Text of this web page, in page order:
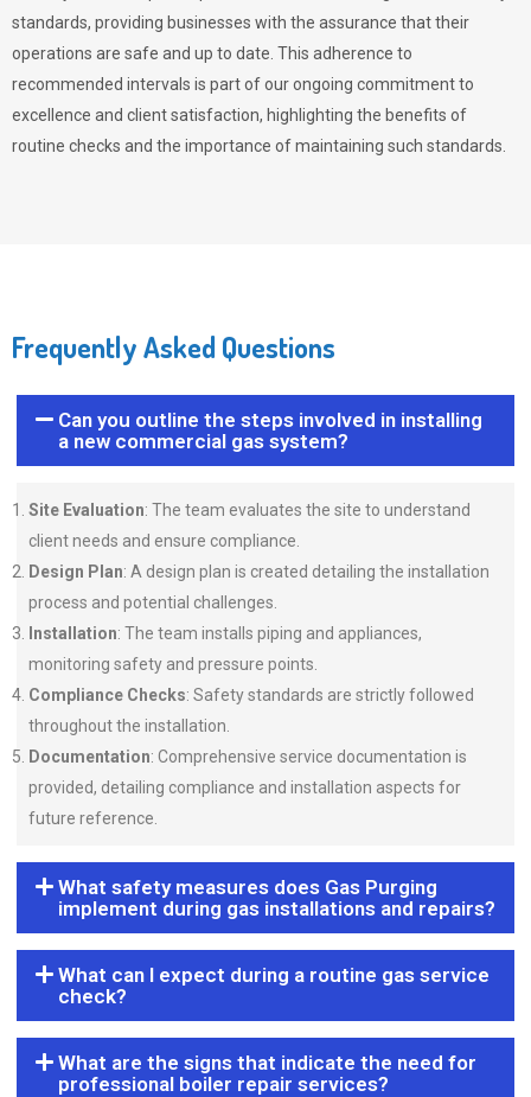
standards, providing businesses with the assurance that their
operations are safe and up to date. This adherence to
recommended intervals is part of our ongoing commitment to
excellence and client satisfaction, highlighting the benefits of
routine checks and the importance of maintaining such standards.
Frequently Asked Questions
Can you outline the steps involved in installing
a new commercial gas system?
Site Evaluation: The team evaluates the site to understand
client needs and ensure compliance.
Design Plan: A design plan is created detailing the installation
process and potential challenges.
Installation: The team installs piping and appliances,
monitoring safety and pressure points.
Compliance Checks: Safety standards are strictly followed
throughout the installation.
Documentation: Comprehensive service documentation is
provided, detailing compliance and installation aspects for
future reference.
What safety measures does Gas Purging
implement during gas installations and repairs?
What can I expect during a routine gas service
check?
What are the signs that indicate the need for
professional boiler repair services?